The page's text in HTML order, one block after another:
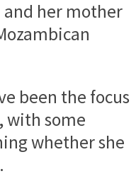
and her mother
been the focus
with some
whether she